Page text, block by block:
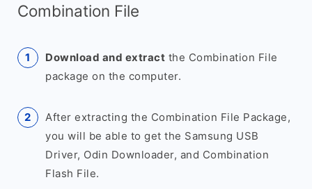
Combination File
Download and extract the Combination File
package on the computer.
After extracting the Combination File Package,
you will be able to get the Samsung USB
Driver, Odin Downloader, and Combination
Flash File.